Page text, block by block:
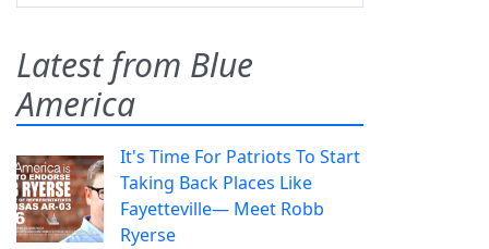
Latest from Blue
America
It's Time For Patriots To Start
Taking Back Places Like
Fayetteville— Meet Robb
Ryerse